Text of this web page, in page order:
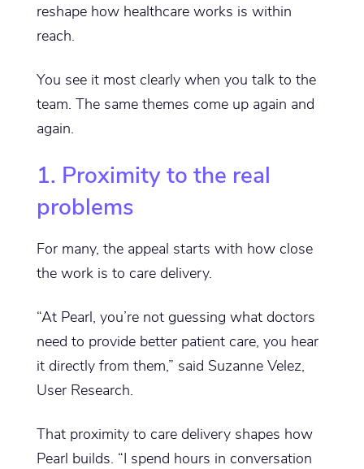
reshape how healthcare works is within
reach.
You see it most clearly when you talk to the
team. The same themes come up again and
again.
1. Proximity to the real
problems
For many, the appeal starts with how close
the work is to care delivery.
“At Pearl, you’re not guessing what doctors
need to provide better patient care, you hear
it directly from them,” said Suzanne Velez,
User Research.
That proximity to care delivery shapes how
Pearl builds. “I spend hours in conversation